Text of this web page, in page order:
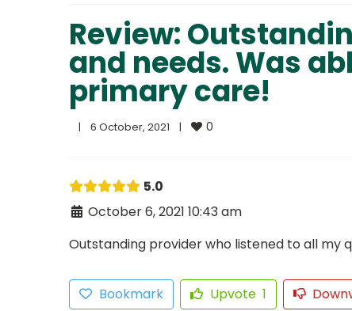
Review:
and needs. Was
primary care!
| 6 October, 2021 | 0
5.0
October 6, 2021 10:43 am
Outstanding provider who listened to all my
Bookmark Upvote 1